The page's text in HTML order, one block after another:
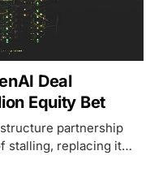
Deal
Equity Bet
partnership
stalling, replacing it